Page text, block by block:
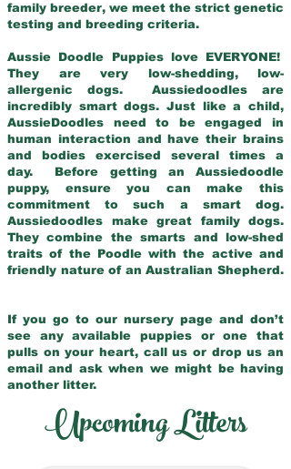
family breeder, we meet the strict genetic
testing and breeding criteria.
Aussie Doodle Puppies love EVERYONE!
They are very low-shedding, low-
allergenic dogs. Aussiedoodles are
incredibly smart dogs. Just like a child,
AussieDoodles need to be engaged in
human interaction and have their brains
and bodies exercised several times a
day. Before getting an Aussiedoodle
puppy, ensure you can make this
commitment to such a smart dog.
Aussiedoodles make great family dogs.
They combine the smarts and low-shed
traits of the Poodle with the active and
friendly nature of an Australian Shepherd.
If you go to our nursery page and don’t
see any available puppies or one that
pulls on your heart, call us or drop us an
email and ask when we might be having
another litter.
Upcoming Litters